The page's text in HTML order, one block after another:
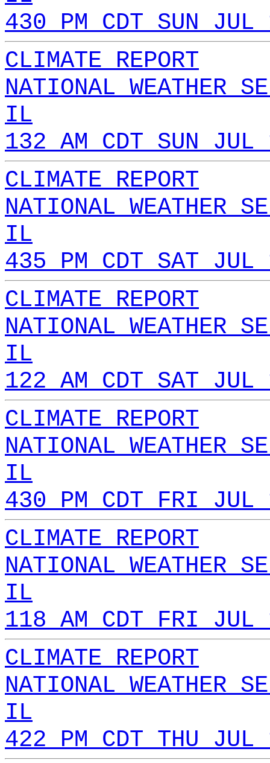
430 PM CDT SUN
CLIMATE REPORT
NATIONAL WEATHER
IL
132 AM CDT SUN
CLIMATE REPORT
NATIONAL WEATHER
IL
435 PM CDT SAT
CLIMATE REPORT
NATIONAL WEATHER
IL
122 AM CDT SAT
CLIMATE REPORT
NATIONAL WEATHER
IL
430 PM CDT FRI JUL
CLIMATE REPORT
NATIONAL WEATHER
IL
118 AM CDT FRI JUL
CLIMATE REPORT
NATIONAL WEATHER
IL
422 PM CDT THU